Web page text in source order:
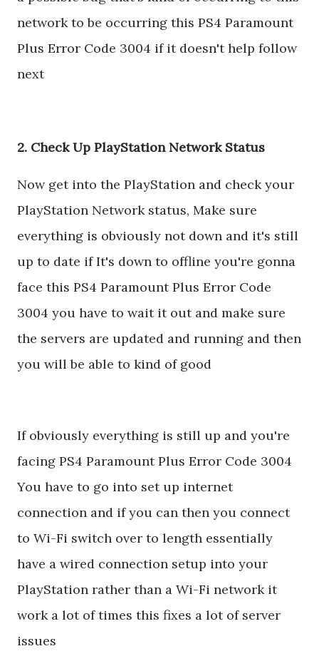
network to be occurring this PS4 Paramount
Plus Error Code 3004 if it doesn't help follow
next
2. Check Up PlayStation Network Status
Now get into the PlayStation and check your
PlayStation Network status, Make sure
everything is obviously not down and it's still
up to date if It's down to offline you're gonna
face this PS4 Paramount Plus Error Code
3004 you have to wait it out and make sure
the servers are updated and running and then
you will be able to kind of good
If obviously everything is still up and you're
facing PS4 Paramount Plus Error Code 3004
You have to go into set up internet
connection and if you can then you connect
to Wi-Fi switch over to length essentially
have a wired connection setup into your
PlayStation rather than a Wi-Fi network it
work a lot of times this fixes a lot of server
issues